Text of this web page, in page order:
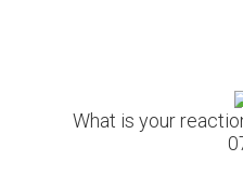
What is your